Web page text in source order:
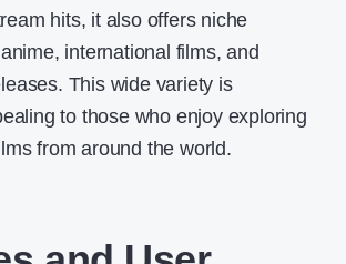
hits, it also offers niche
international films, and
This wide variety is
to those who enjoy exploring
from around the world.